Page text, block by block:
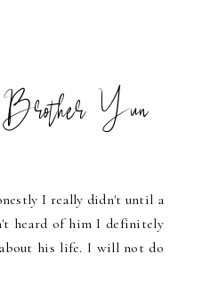
Yun
I really didn't until a
heard of him I definitely
about his life. I will not do